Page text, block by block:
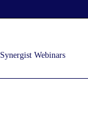
Synergist Webinars